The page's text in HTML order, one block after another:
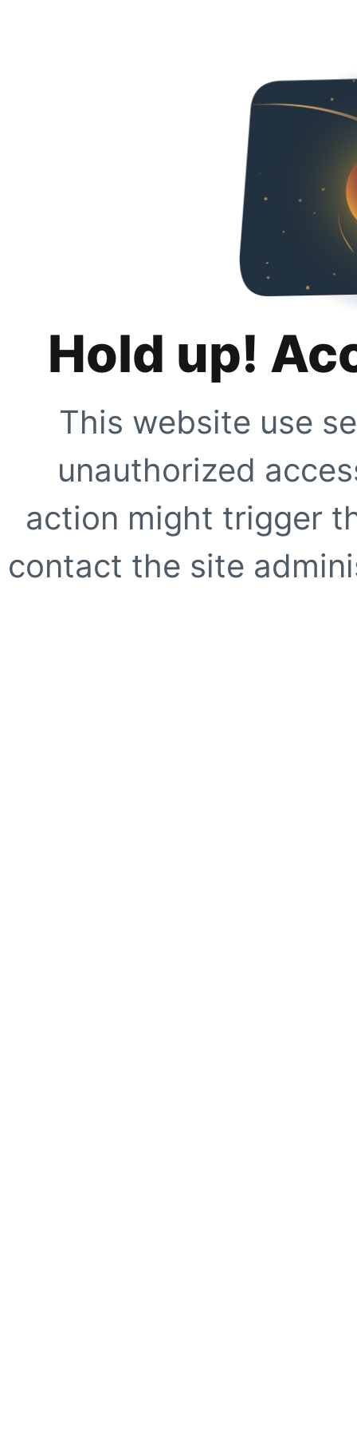
Hold up!
This website use
unauthorized
action might trigger
contact the site